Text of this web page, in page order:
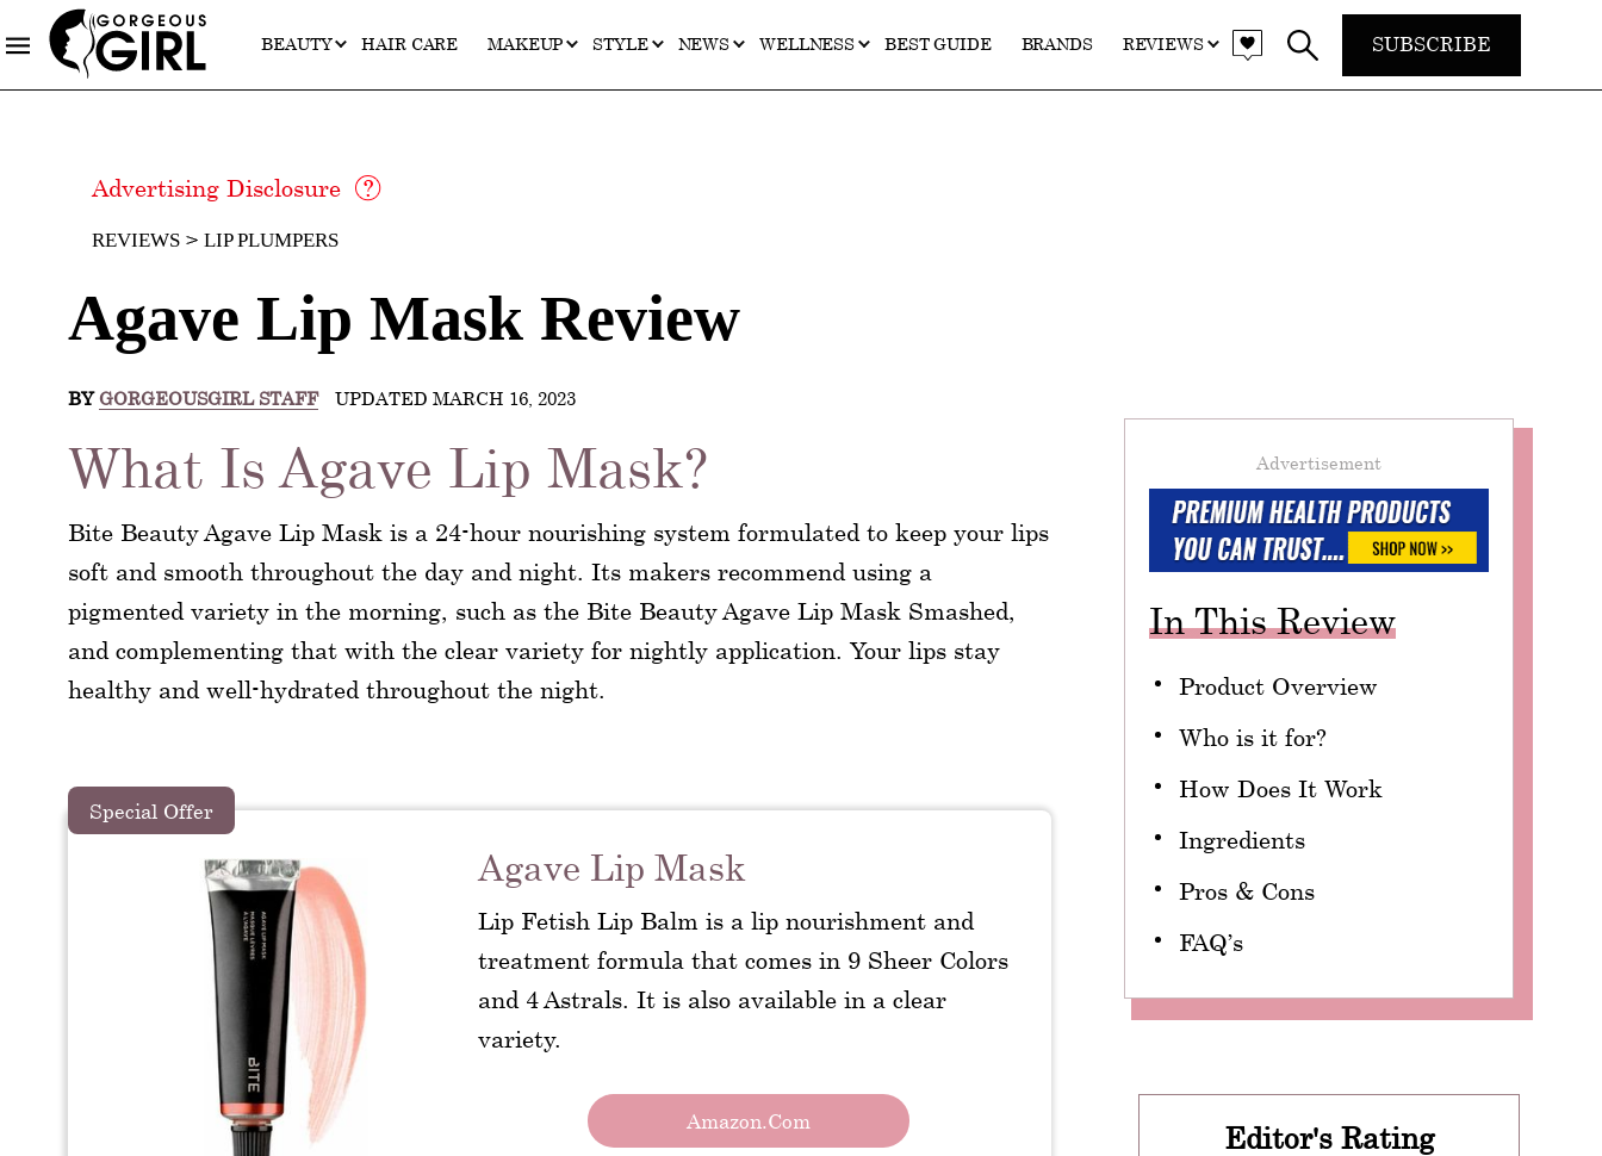
BEAUTY HAIR CARE MAKEUP STYLE NEWS WELLNESS BEST GUIDE BRANDS REVIEWS SUBSCRIBE
Advertising Disclosure
REVIEWS LIP PLUMPERS
Agave Lip Mask Review
BY GORGEOUSGIRL STAFF UPDATED MARCH 16, 2023
Advertisement
In This Review
Product Overview
Who is it for?
How Does It Work
Ingredients
Pros & Cons
FAQ’s
Editor's Rating
What Is Agave Lip Mask?
Bite Beauty Agave Lip Mask is a 24-hour nourishing system formulated to keep your lips
soft and smooth throughout the day and night. Its makers recommend using a
pigmented variety in the morning, such as the Bite Beauty Agave Lip Mask Smashed,
and complementing that with the clear variety for nightly application. Your lips stay
healthy and well-hydrated throughout the night.
Special Offer
Agave Lip Mask
Lip Fetish Lip Balm is a lip nourishment and
treatment formula that comes in 9 Sheer Colors
and 4 Astrals. It is also available in a clear
variety.
Amazon.com